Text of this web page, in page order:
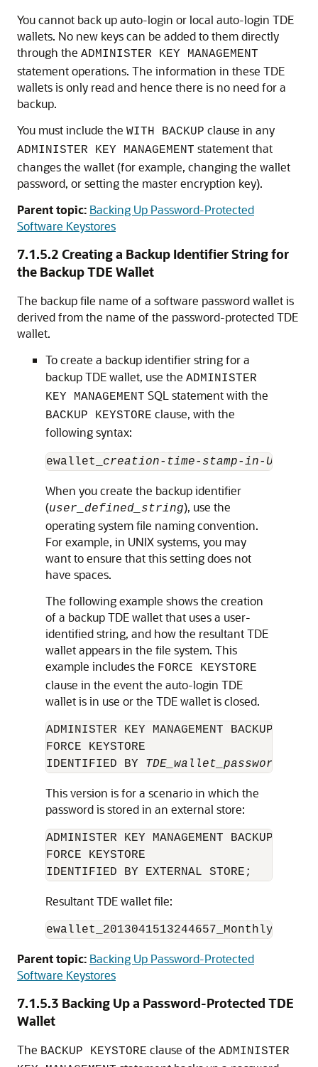
You cannot back up auto-login or local auto-login TDE
wallets. No new keys can be added to them directly
through the ADMINISTER KEY MANAGEMENT
statement operations. The information in these TDE
wallets is only read and hence there is no need for a
backup.
You must include the WITH BACKUP clause in any
ADMINISTER KEY MANAGEMENT statement that
changes the wallet (for example, changing the wallet
password, or setting the master encryption key).
Parent topic: Backing Up Password-Protected
Software Keystores
7.1.5.2 Creating a Backup Identifier String for
the Backup TDE Wallet
The backup file name of a software password wallet is
derived from the name of the password-protected TDE
wallet.
To create a backup identifier string for a
backup TDE wallet, use the ADMINISTER
KEY MANAGEMENT SQL statement with the
BACKUP KEYSTORE clause, with the
following syntax:
ewallet_ creation-time-stamp-in-UTC
When you create the backup identifier
(user_defined_string), use the
operating system file naming convention.
For example, in UNIX systems, you may
want to ensure that this setting does not
have spaces.
The following example shows the creation
of a backup TDE wallet that uses a user-
identified string, and how the resultant TDE
wallet appears in the file system. This
example includes the FORCE KEYSTORE
clause in the event the auto-login TDE
wallet is in use or the TDE wallet is closed.
ADMINISTER KEY MANAGEMENT BACKUP
FORCE KEYSTORE
IDENTIFIED BY TDE_wallet_password
This version is for a scenario in which the
password is stored in an external store:
ADMINISTER KEY MANAGEMENT BACKUP
FORCE KEYSTORE
IDENTIFIED BY EXTERNAL STORE;
Resultant TDE wallet file:
ewallet_2013041513244657_Monthly-
Parent topic: Backing Up Password-Protected
Software Keystores
7.1.5.3 Backing Up a Password-Protected TDE
Wallet
The BACKUP KEYSTORE clause of the ADMINISTER